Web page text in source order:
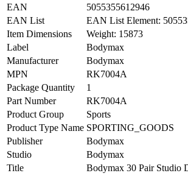
EAN
5055355612946
EAN List
EAN List Element:
Item Dimensions
Weight: 15873
Label
Bodymax
Manufacturer
Bodymax
MPN
RK7004A
Package Quantity
1
Part Number
RK7004A
Product Group
Sports
Product Type Name SPORTING_GOODS
Publisher
Bodymax
Studio
Bodymax
Title
Bodymax 30 Pair Studio